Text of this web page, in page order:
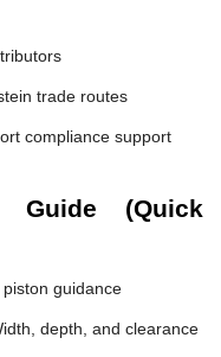
trade routes
compliance support
Guide (Quick
piston guidance
depth, and clearance